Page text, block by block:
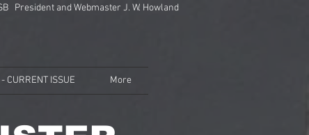
President and Webmaster J. W. Howland
CURRENT ISSUE More